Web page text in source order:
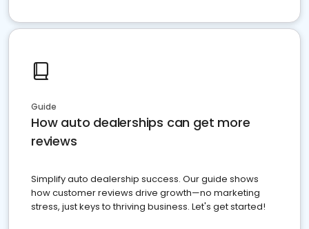
Guide
How auto dealerships can get more
reviews
Simplify auto dealership success. Our guide shows
how customer reviews drive growth—no marketing
stress, just keys to thriving business. Let's get started!